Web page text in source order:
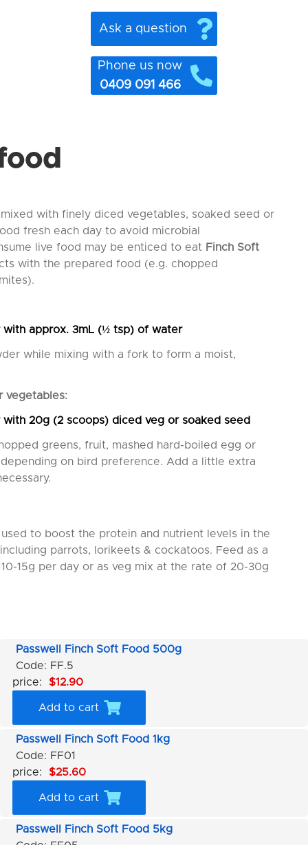
Ask a question
Phone us now
0409 091 466
with finely diced vegetables, soaked seed or
fresh each day to avoid microbial
live food may be enticed to eat Finch Soft
with the prepared food (e.g. chopped
approx. 3mL (½ tsp) of water
while mixing with a fork to form a moist,
vegetables:
20g (2 scoops) diced veg or soaked seed
greens, fruit, mashed hard-boiled egg or
on bird preference. Add a little extra
to boost the protein and nutrient levels in the
parrots, lorikeets & cockatoos. Feed as a
15g per day or as veg mix at the rate of 20-30g
Passwell Finch Soft Food 500g
Code: FF.5
price:
$12.90
Add to cart
Passwell Finch Soft Food 1kg
Code: FF01
price:
$25.60
Add to cart
Passwell Finch Soft Food 5kg